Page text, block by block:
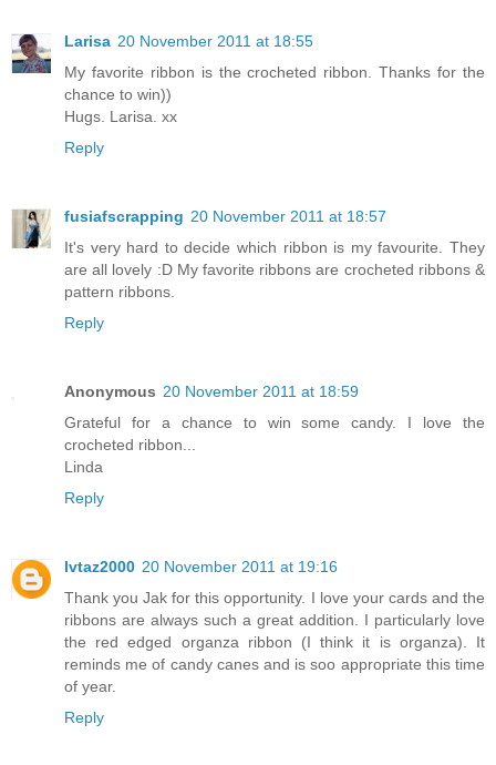
Larisa 20 November 2011 at 18:55
My favorite ribbon is the crocheted ribbon. Thanks for the
chance to win))
Hugs. Larisa. xx
Reply
fusiafscrapping 20 November 2011 at 18:57
It's very hard to decide which ribbon is my favourite. They
are all lovely :D My favorite ribbons are crocheted ribbons &
pattern ribbons.
Reply
Anonymous 20 November 2011 at 18:59
Grateful for a chance to win some candy. I love the
crocheted ribbon...
Linda
Reply
lvtaz2000 20 November 2011 at 19:16
Thank you Jak for this opportunity. I love your cards and the
ribbons are always such a great addition. I particularly love
the red edged organza ribbon (I think it is organza). It
reminds me of candy canes and is soo appropriate this time
of year.
Reply